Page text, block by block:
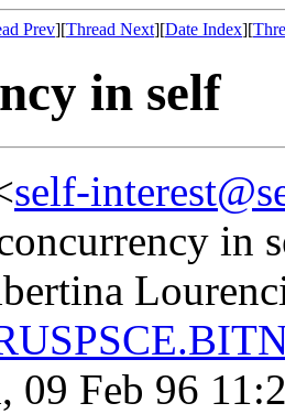
Prev][Thread Next][Date Index][
in self
self-
in
09 Feb 96